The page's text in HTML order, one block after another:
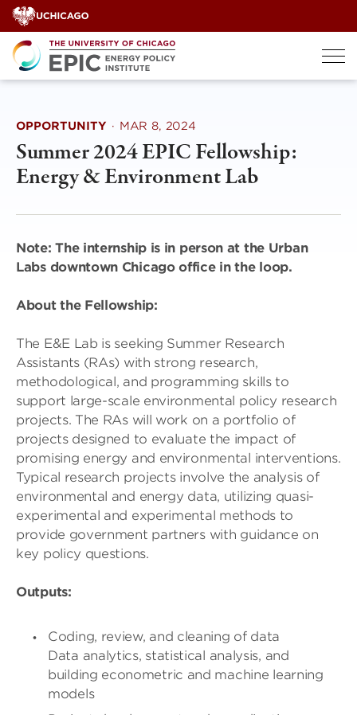
Skip
to
content
OPPORTUNITY · MAR 8, 2024
Summer 2024 EPIC Fellowship:
Energy & Environment Lab
Note: The internship is in person at the Urban
Labs downtown Chicago office in the loop.
About the Fellowship:
The E&E Lab is seeking Summer Research
Assistants (RAs) with strong research,
methodological, and programming skills to
support large-scale environmental policy research
projects. The RAs will work on a portfolio of
projects designed to evaluate the impact of
promising energy and environmental interventions.
Typical research projects involve the analysis of
environmental and energy data, utilizing quasi-
experimental and experimental methods to
provide government partners with guidance on
key policy questions.
Outputs:
Coding, review, and cleaning of data
Data analytics, statistical analysis, and
building econometric and machine learning
models